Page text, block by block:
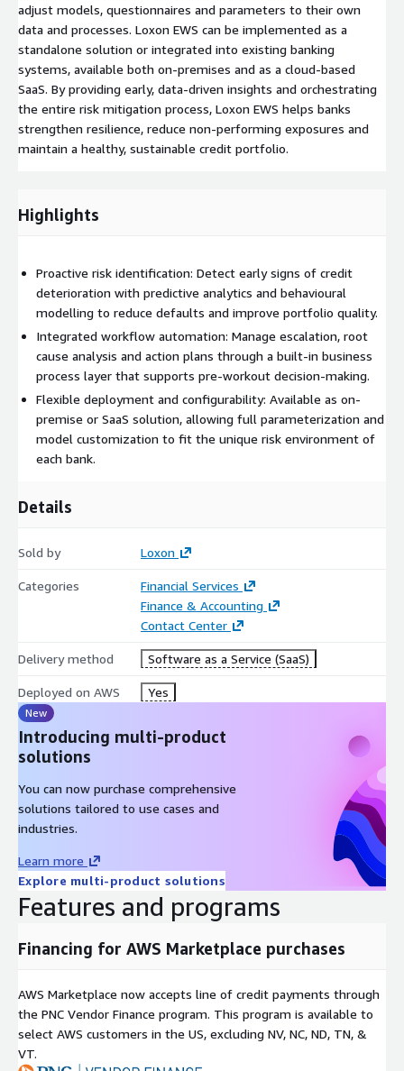
adjust models, questionnaires and parameters to their own
data and processes. Loxon EWS can be implemented as a
standalone solution or integrated into existing banking
systems, available both on-premises and as a cloud-based
SaaS. By providing early, data-driven insights and orchestrating
the entire risk mitigation process, Loxon EWS helps banks
strengthen resilience, reduce non-performing exposures and
maintain a healthy, sustainable credit portfolio.
Highlights
Proactive risk identification: Detect early signs of credit
deterioration with predictive analytics and behavioural
modelling to reduce defaults and improve portfolio quality.
Integrated workflow automation: Manage escalation, root
cause analysis and action plans through a built-in business
process layer that supports pre-workout decision-making.
Flexible deployment and configurability: Available as on-
premise or SaaS solution, allowing full parameterization and
model customization to fit the unique risk environment of
each bank.
Details
Sold by Loxon
Categories
Financial Services
Finance & Accounting
Contact Center
Delivery method Software as a Service (SaaS)
Deployed on AWS Yes
New
Introducing multi-product
solutions
You can now purchase comprehensive
solutions tailored to use cases and
industries.
Learn more
Explore multi-product solutions
Features and programs
Financing for AWS Marketplace purchases
AWS Marketplace now accepts line of credit payments through
the PNC Vendor Finance program. This program is available to
select AWS customers in the US, excluding NV, NC, ND, TN, &
VT.